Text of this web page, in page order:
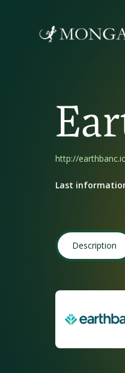
http://
Last
Description